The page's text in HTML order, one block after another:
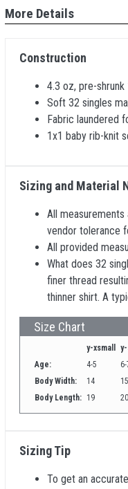
More Details
Construction
4.3 oz, pre-
Soft 32 singles
Fabric laundered
1x1 baby rib-knit
Sizing and Material
All
vendor tolerance
All provided
What does 32
finer thread
thinner shirt. A
Size Chart
y-xsmall y-
Age:
4-5 6-
Body Width:
14
Body Length: 19
Sizing Tip
To get an